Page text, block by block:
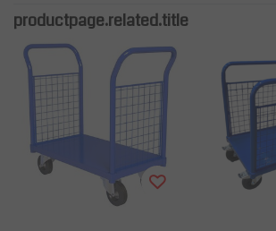
productpage.related.title